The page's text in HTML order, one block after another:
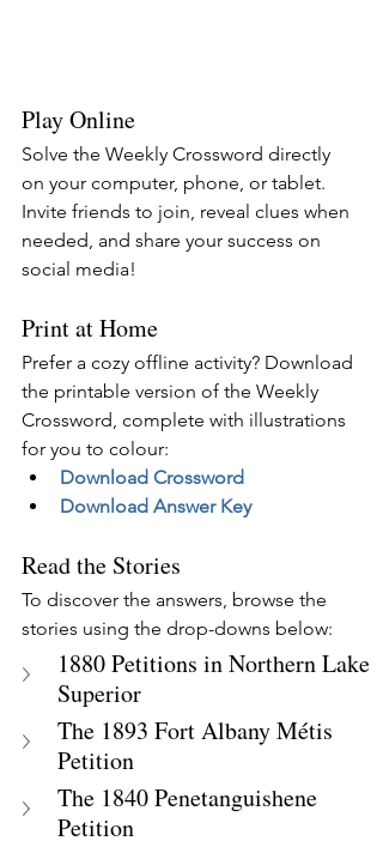
Play Online
Solve the Weekly Crossword directly
on your computer, phone, or tablet.
Invite friends to join, reveal clues when
needed, and share your success on
social media!
Print at Home
Prefer a cozy offline activity? Download
the printable version of the Weekly
Crossword, complete with illustrations
for you to colour:
Download Crossword
Download Answer Key
Read the Stories
To discover the answers, browse the
stories using the drop-downs below:
1880 Petitions in Northern Lake
Superior
The 1893 Fort Albany Métis
Petition
The 1840 Penetanguishene
Petition